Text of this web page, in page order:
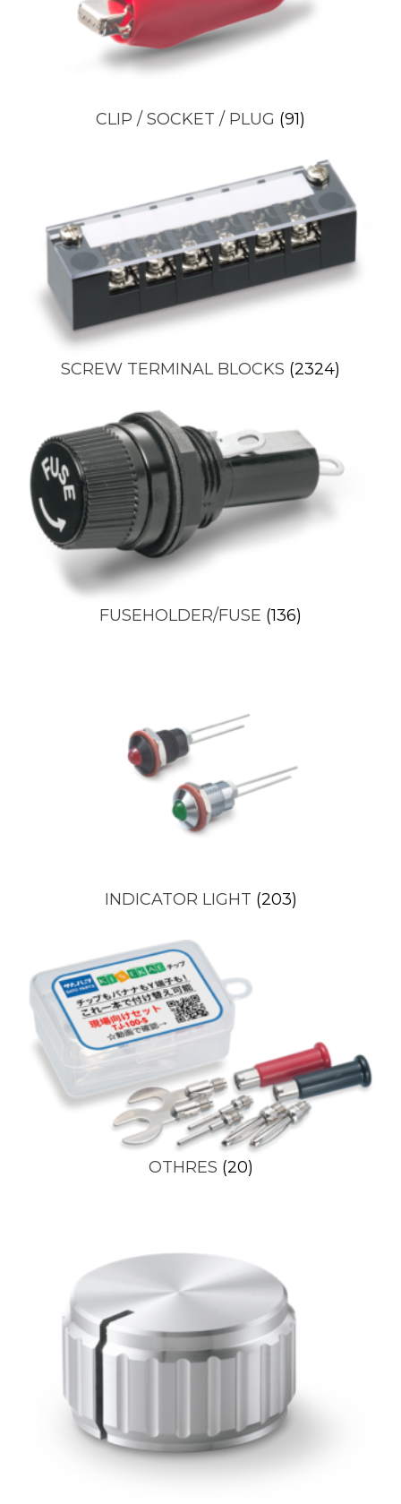
CLIP / SOCKET / PLUG (91)
SCREW TERMINAL BLOCKS (2324)
FUSEHOLDER/FUSE (136)
INDICATOR LIGHT (203)
OTHRES (20)